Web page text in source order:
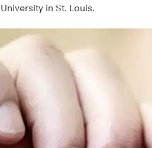
University in St. Louis.